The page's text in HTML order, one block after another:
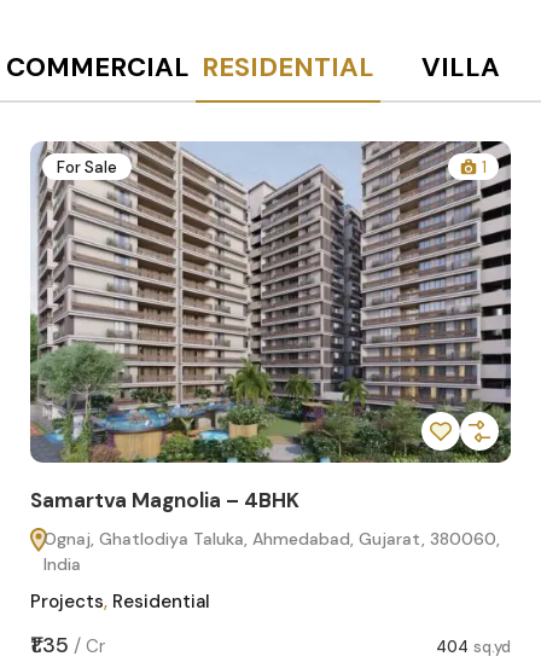
COMMERCIAL RESIDENTIAL VILLA
For Sale 1
Samartva Magnolia – 4BHK
Ognaj, Ghatlodiya Taluka, Ahmedabad, Gujarat, 380060,
India
Projects, Residential
₹1.35 / Cr 404 sq.yd